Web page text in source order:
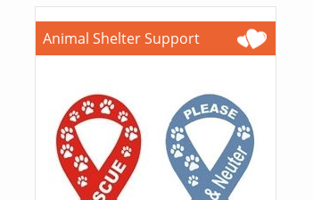
Animal Shelter Support